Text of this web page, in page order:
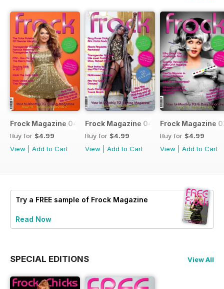
Frock Magazine 041
Buy for $4.99
View
Add to Cart
Frock Magazine 040
Buy for $4.99
View
Add to Cart
Frock Magazine
Buy for $4.99
View
Add to Cart
Try a FREE sample of Frock Magazine
Read Now
SPECIAL EDITIONS View All